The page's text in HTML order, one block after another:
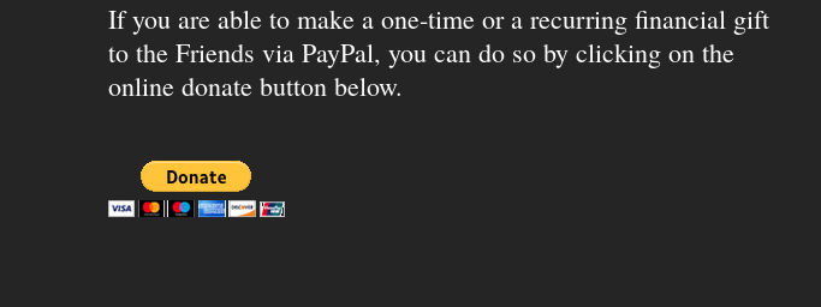
If you are able to make a one-time or a recurring financial gift
to the Friends via PayPal, you can do so by clicking on the
online donate button below.